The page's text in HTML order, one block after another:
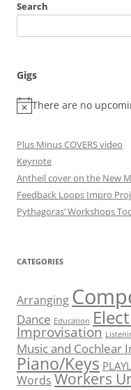
Search
Gigs
There are no
Plus Minus COVERS video
Keynote
Antheil cover on the New
Feedback Loops Impro
Pythagoras’ Workshops
CATEGORIES
Arranging
Dance Education
Improvisation
Music and Cochlear
Piano/Keys
Words Workers